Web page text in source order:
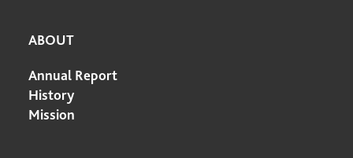
ABOUT
Annual Report
History
Mission